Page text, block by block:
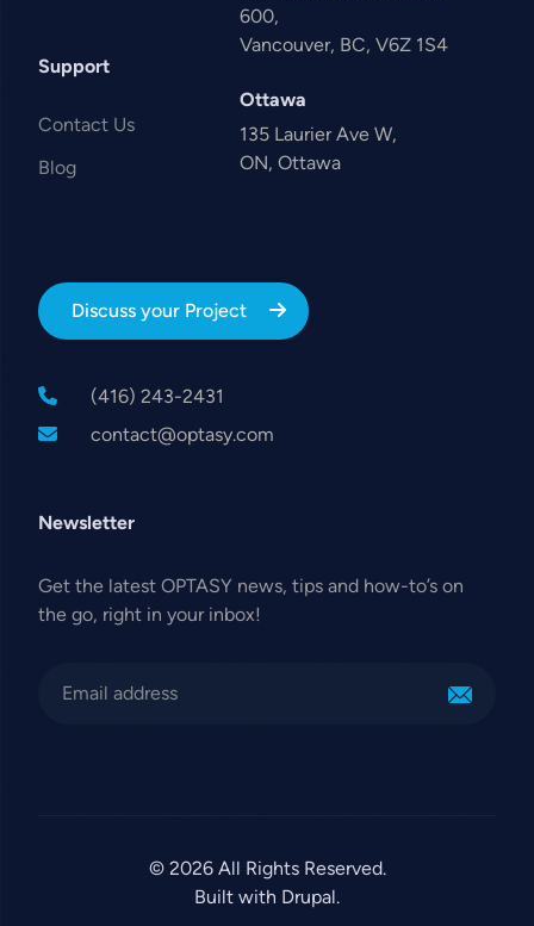
Support
Contact Us
Blog
600,
Vancouver, BC, V6Z 1S4
Ottawa
135 Laurier Ave W,
ON, Ottawa
Discuss your Project
(416) 243-2431
contact@optasy.com
Newsletter
Get the latest OPTASY news, tips and how-to’s on
the go, right in your inbox!
© 2026 All Rights Reserved.
Built with Drupal.